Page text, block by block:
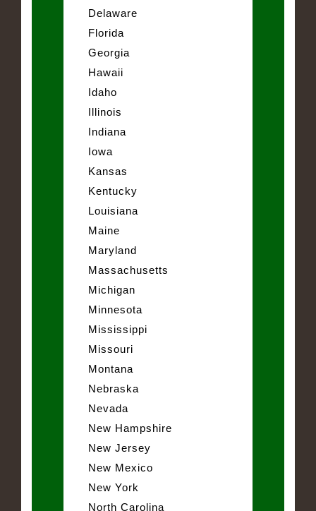
Delaware
Florida
Georgia
Hawaii
Idaho
Illinois
Indiana
Iowa
Kansas
Kentucky
Louisiana
Maine
Maryland
Massachusetts
Michigan
Minnesota
Mississippi
Missouri
Montana
Nebraska
Nevada
New Hampshire
New Jersey
New Mexico
New York
North Carolina